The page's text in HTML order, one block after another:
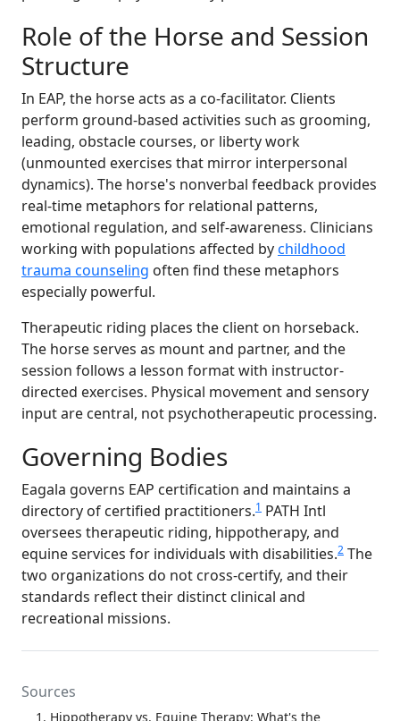
Role of the Horse and Session
Structure
In EAP, the horse acts as a co-facilitator. Clients
perform ground-based activities such as grooming,
leading, obstacle courses, or liberty work
(unmounted exercises that mirror interpersonal
dynamics). The horse's nonverbal feedback provides
real-time metaphors for relational patterns,
emotional regulation, and self-awareness. Clinicians
working with populations affected bychildhood
trauma counseling often find these metaphors
especially powerful.
Therapeutic riding places the client on horseback.
The horse serves as mount and partner, and the
session follows a lesson format with instructor-
directed exercises. Physical movement and sensory
input are central, not psychotherapeutic processing.
Governing Bodies
Eagala governs EAP certification and maintains a
directory of certified practitioners.1 PATH Intl
oversees therapeutic riding, hippotherapy, and
equine services for individuals with disabilities.2 The
two organizations do not cross-certify, and their
standards reflect their distinct clinical and
recreational missions.
Sources
Hippotherapy vs. Equine Therapy: What's the